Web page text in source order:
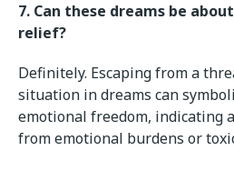
7. Can these dreams be
relief?
Definitely. Escaping from a
situation in dreams can
emotional freedom, indicating
from emotional burdens or